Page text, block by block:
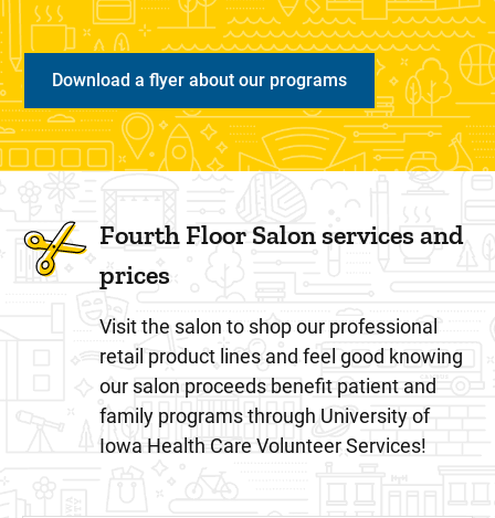
Download a flyer about our programs
Fourth Floor Salon services and
prices
Visit the salon to shop our professional
retail product lines and feel good knowing
our salon proceeds benefit patient and
family programs through University of
Iowa Health Care Volunteer Services!